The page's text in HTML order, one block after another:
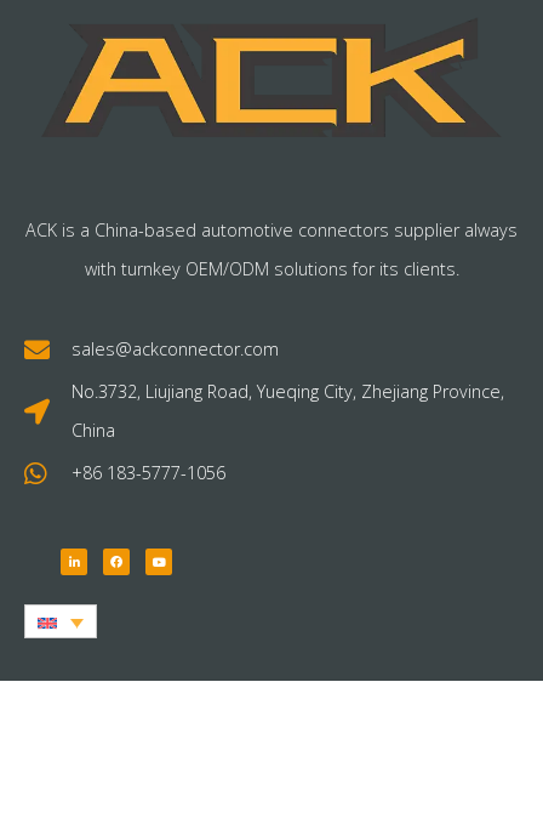
ACK is a China-based automotive connectors supplier always
with turnkey OEM/ODM solutions for its clients.
sales@ackconnector.com
No.3732, Liujiang Road, Yueqing City, Zhejiang Province,
China
+86 183-5777-1056